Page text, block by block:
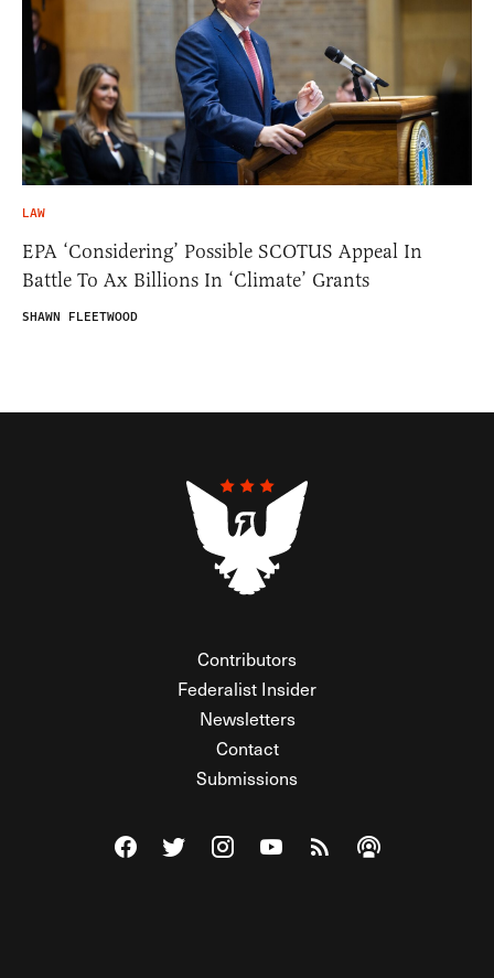
LAW
EPA ‘Considering’ Possible SCOTUS Appeal In
Battle To Ax Billions In ‘Climate’ Grants
SHAWN FLEETWOOD
Contributors
Federalist Insider
Newsletters
Contact
Submissions
Visit The Federalist on Facebook
Visit The Federalist on Twitter
Visit The Federalist on Instagram
Watch The Federalist on
View The Federalist
Listen to The